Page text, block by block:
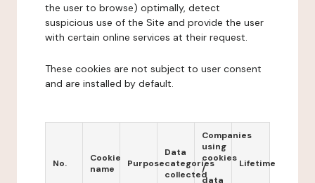
the user to browse) optimally, detect
suspicious use of the Site and provide the user
with certain online services at their request.
These cookies are not subject to user consent
and are installed by default.
No.
Cookie
name
Purpose
Data
categories
collected
Companies
using
cookies
/
data
Lifetime